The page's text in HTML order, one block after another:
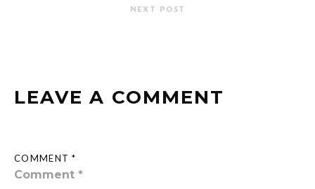
NEXT POST
LEAVE A COMMENT
COMMENT *